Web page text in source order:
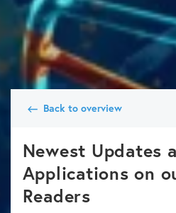
Back to overview
Newest Updates
Applications on
Readers